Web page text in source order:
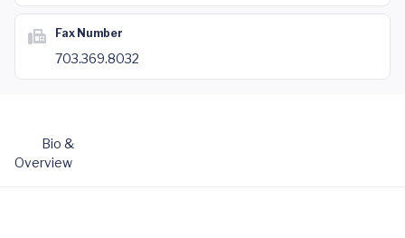
Fax Number
703.369.8032
Bio &
Overview